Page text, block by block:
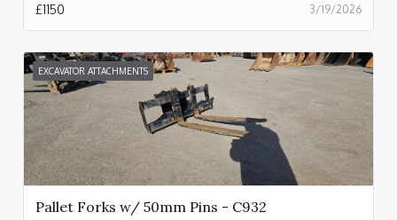
3/19/2026
£1150
EXCAVATOR ATTACHMENTS
Pallet Forks w/ 50mm Pins - C932